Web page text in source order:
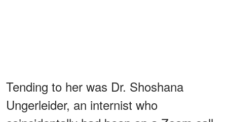
Tending to her was Dr. Shoshana
Ungerleider, an internist who